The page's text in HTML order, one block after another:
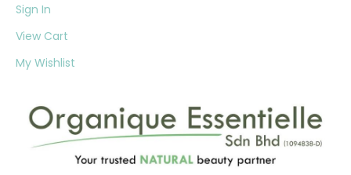
Sign In
View Cart
My Wishlist